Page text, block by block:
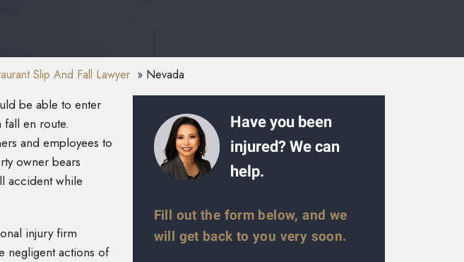
Slip And Fall Lawyer Nevada
be able to enter
fall en route.
and employees to
owner bears
accident while
injury firm
negligent actions of
Have you been
injured? We can
help.
Fill out the form below, and we
will get back to you very soon.